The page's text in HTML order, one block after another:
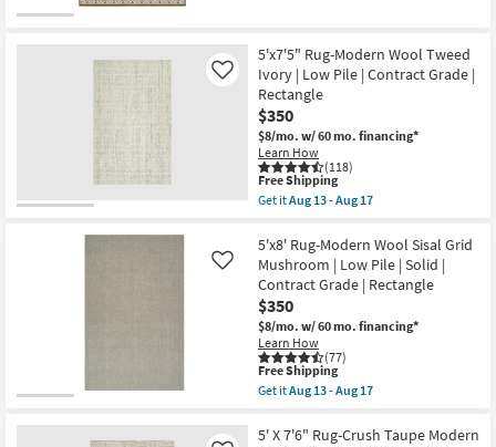
soon
as
Aug
16
-
Aug
20
7'6"
Rug-
Axminster
Beige
&
Black
Floral
Border
Fringe
as
soon
Aug
16
-
Aug
20
5'x7'5" Rug-Modern Wool Tweed
Ivory | Low Pile | Contract Grade |
Rectangle
$350
$8/mo. w/ 60 mo. financing*
Learn How
(118)
Like
This
item
qualifies
Free
Shipping
Free Shipping
Get itAug 13 - Aug 17
5'x7'5"
Rug-
Modern
Wool
Tweed
Ivory
|
Low
Pile
|
Contract
|
5'x8' Rug-Modern Wool Sisal Grid
Mushroom | Low Pile | Solid |
Contract Grade | Rectangle
$350
$8/mo. w/ 60 mo. financing*
Learn How
(77)
Like
This
item
qualifies
Free
Free Shipping
Get itAug 13 - Aug 17
5'x8'
5' X 7'6" Rug-Crush Taupe Modern